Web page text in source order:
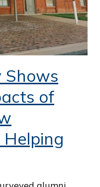
Shows
of